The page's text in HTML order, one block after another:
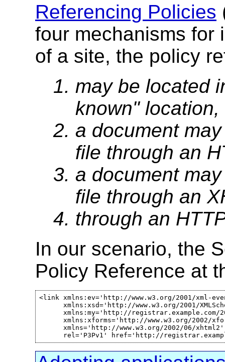
Referencing Policies
four mechanisms for
of a site, the policy
may be located
known" location,
a document
file through an
a document
file through an
through an
In our scenario, the
Policy Reference at
<link xmlns:ev='http://www.w3.org/2001/xml-
xmlns:xsd='http://www.w3.org/2001/
xmlns:my='http://registrar.example.com/
xmlns:xforms='http://www.w3.org/2002/
xmlns='http://www.w3.org/2002/06/
rel='P3Pv1' href='http://